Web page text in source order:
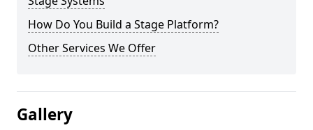
How Do You Build a Stage Platform?
Other Services We Offer
Gallery